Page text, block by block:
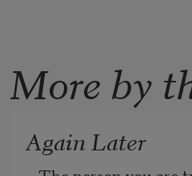
More by
Again Later